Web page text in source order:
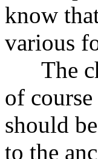
know
various
The
of
should
to the